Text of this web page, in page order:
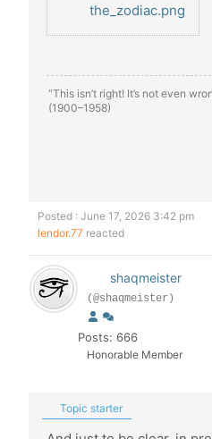
the_zodiac.png
“This isn’t right! It’s not even
(1900–1958)
Posted : June 17, 2026 3:42 pm
lendor.77 reacted
shaqmeister
(@shaqmeister)
Posts: 666
Honorable Member
Topic starter